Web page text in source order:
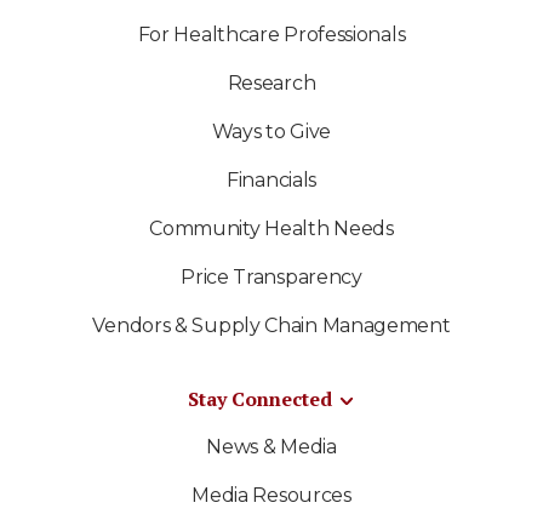
For Healthcare Professionals
Research
Ways to Give
Financials
Community Health Needs
Price Transparency
Vendors & Supply Chain Management
Stay Connected
News & Media
Media Resources